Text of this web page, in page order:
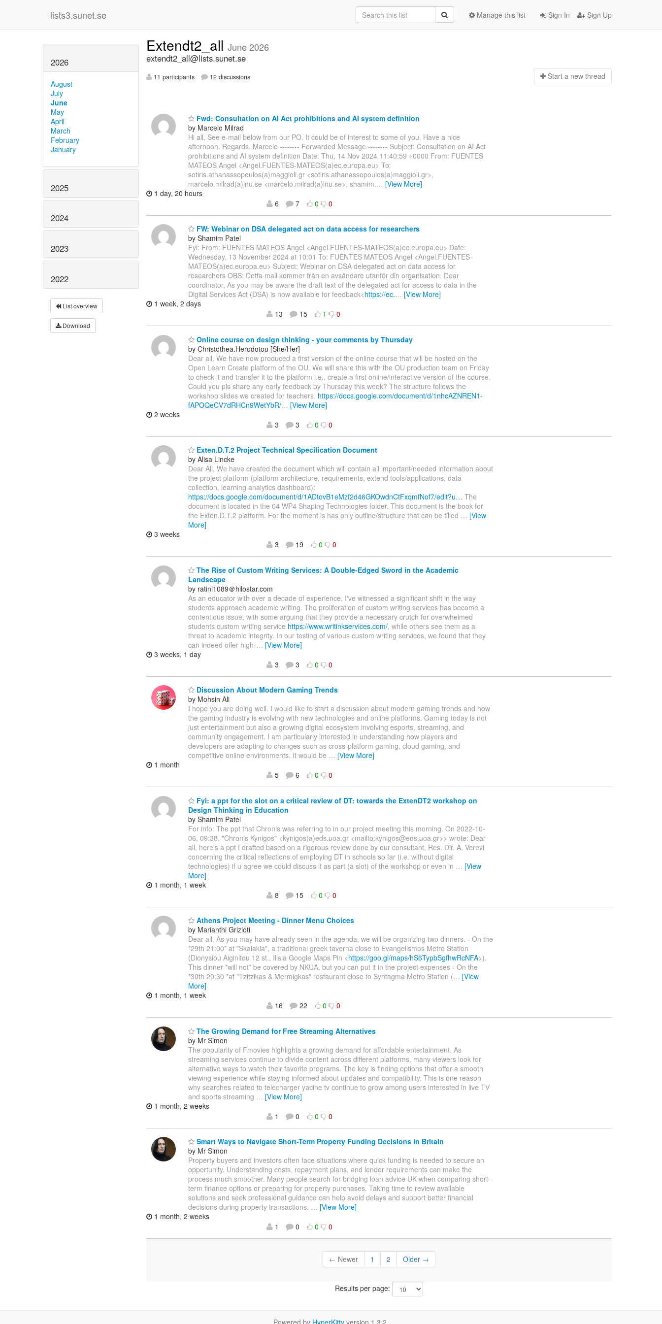
lists3.sunet.se Sign In Sign Up
Manage this list
2026
August
July
June
May
April
March
February
January
2025
2024
2023
2022
List overview
Download
Extendt2_all June 2026
extendt2_all@lists.sunet.se
11 participants 12 discussions Start a new thread
Fwd: Consultation on AI Act prohibitions and AI system definition
by Marcelo Milrad
Hi all, See e-mail below from our PO. It could be of interest to some of you. Have a nice
afternoon. Regards. Marcelo -------- Forwarded Message -------- Subject: Consultation on AI Act
prohibitions and AI system definition Date: Thu, 14 Nov 2024 11:40:59 +0000 From: FUENTES
MATEOS Angel <Angel.FUENTES-MATEOS(a)ec.europa.eu> To:
sotiris.athanassopoulos(a)maggioli.gr <sotiris.athanassopoulos(a)maggioli.gr>,
marcelo.milrad(a)lnu.se <marcelo.milrad(a)lnu.se>, shamim.… [View More]
1 day, 20 hours
6
7 0 0
FW: Webinar on DSA delegated act on data access for researchers
by Shamim Patel
Fyi: From: FUENTES MATEOS Angel <Angel.FUENTES-MATEOS(a)ec.europa.eu> Date:
Wednesday, 13 November 2024 at 10:01 To: FUENTES MATEOS Angel <Angel.FUENTES-
MATEOS(a)ec.europa.eu> Subject: Webinar on DSA delegated act on data access for
researchers OBS: Detta mail kommer från en avsändare utanför din organisation. Dear
coordinator, As you may be aware the draft text of the delegated act for access to data in the
Digital Services Act (DSA) is now available for feedback<https://ec.… [View More]
1 week, 2 days
13
15 1 0
Online course on design thinking - your comments by Thursday
by Christothea.Herodotou [She/Her]
Dear all, We have now produced a first version of the online course that will be hosted on the
Open Learn Create platform of the OU. We will share this with the OU production team on Friday
to check it and transfer it to the platform i.e., create a first online/interactive version of the course.
Could you pls share any early feedback by Thursday this week? The structure follows the
workshop slides we created for teachers. https://docs.google.com/document/d/1nhcAZNREN1-
fAPOQeCV7dRHCn9WetYbR/… [View More]
2 weeks
3
3 0 0
Exten.D.T.2 Project Technical Specification Document
by Alisa Lincke
Dear All, We have created the document which will contain all important/needed information about
the project platform (platform architecture, requirements, extend tools/applications, data
collection, learning analytics dashboard):
https://docs.google.com/document/d/1ADtovB1eMzf2d46GKOwdnCtFxqmfNof7/edit?u… The
document is located in the 04 WP4 Shaping Technologies folder. This document is the book for
the Exten.D.T.2 platform. For the moment is has only outline/structure that can be filled … [View
More]
3 weeks
3
19 0 0
The Rise of Custom Writing Services: A Double-Edged Sword in the Academic
Landscape
by ratini1089＠hilostar.com
As an educator with over a decade of experience, I've witnessed a significant shift in the way
students approach academic writing. The proliferation of custom writing services has become a
contentious issue, with some arguing that they provide a necessary crutch for overwhelmed
students custom writing service https://www.writinkservices.com/, while others see them as a
threat to academic integrity. In our testing of various custom writing services, we found that they
can indeed offer high-… [View More]
3 weeks, 1 day
3
3 0 0
Discussion About Modern Gaming Trends
by Mohsin Ali
I hope you are doing well. I would like to start a discussion about modern gaming trends and how
the gaming industry is evolving with new technologies and online platforms. Gaming today is not
just entertainment but also a growing digital ecosystem involving esports, streaming, and
community engagement. I am particularly interested in understanding how players and
developers are adapting to changes such as cross-platform gaming, cloud gaming, and
competitive online environments. It would be … [View More]
1 month
5
6 0 0
Fyi: a ppt for the slot on a critical review of DT: towards the ExtenDT2 workshop on
Design Thinking in Education
by Shamim Patel
For info: The ppt that Chronis was referring to in our project meeting this morning. On 2022-10-
06, 09:38, "Chronis Kynigos" <kynigos(a)eds.uoa.gr <mailto:kynigos@eds.uoa.gr>> wrote: Dear
all, here's a ppt I drafted based on a rigorous review done by our consultant, Res. Dir. A. Verevi
concerning the critical reflections of employing DT in schools so far (i.e. without digital
technologies) if u agree we could discuss it as part (a slot) of the workshop or even in … [View
More]
1 month, 1 week
8
15 0 0
Athens Project Meeting - Dinner Menu Choices
by Marianthi Grizioti
Dear all, As you may have already seen in the agenda, we will be organizing two dinners. - On the
*29th 21:00* at "Skalakia", a traditional greek taverna close to Evangelismos Metro Station
(Dionysiou Aiginitou 12 st., Ilisia Google Maps Pin <https://goo.gl/maps/hS6TypbSgfhwRcNFA>).
This dinner *will not* be covered by NKUA, but you can put it in the project expenses - On the
*30th 20:30 *at "Tzitzikas & Mermigkas" restaurant close to Syntagma Metro Station (… [View
More]
1 month, 1 week
16
22 0 0
The Growing Demand for Free Streaming Alternatives
by Mr Simon
The popularity of Fmovies highlights a growing demand for affordable entertainment. As
streaming services continue to divide content across different platforms, many viewers look for
alternative ways to watch their favorite programs. The key is finding options that offer a smooth
viewing experience while staying informed about updates and compatibility. This is one reason
why searches related to telecharger yacine tv continue to grow among users interested in live TV
and sports streaming … [View More]
1 month, 2 weeks
1
0 0 0
Smart Ways to Navigate Short-Term Property Funding Decisions in Britain
by Mr Simon
Property buyers and investors often face situations where quick funding is needed to secure an
opportunity. Understanding costs, repayment plans, and lender requirements can make the
process much smoother. Many people search for bridging loan advice UK when comparing short-
term finance options or preparing for property purchases. Taking time to review available
solutions and seek professional guidance can help avoid delays and support better financial
decisions during property transactions. … [View More]
1 month, 2 weeks
1
0 0 0
← Newer 1 2 Older →
Results per page: